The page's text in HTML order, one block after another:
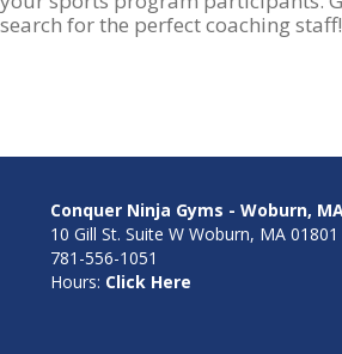
search for the perfect coaching staff!
Conquer Ninja Gyms - Woburn,
10 Gill St. Suite W Woburn, MA 01801
781-556-1051
Hours: Click Here